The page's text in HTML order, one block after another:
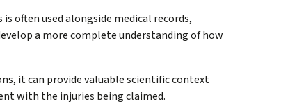
often used alongside medical records,
a more complete understanding of how
it can provide valuable scientific context
with the injuries being claimed.